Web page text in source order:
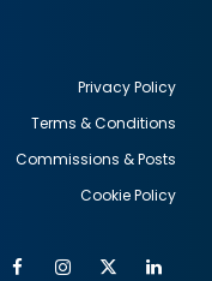
Privacy Policy
Terms & Conditions
Commissions & Posts
Cookie Policy
FacebookInstagram
Twitter